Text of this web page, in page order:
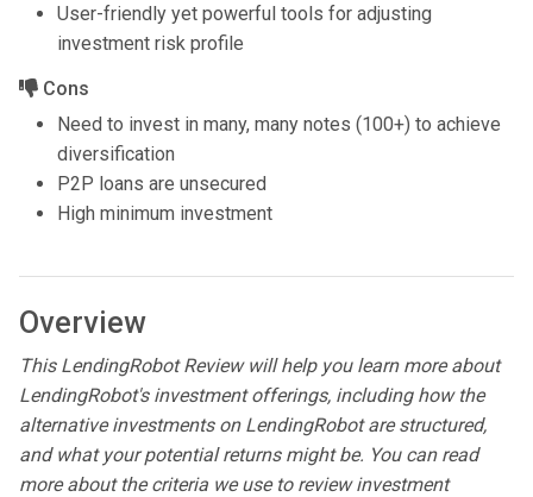
User-friendly yet powerful tools for adjusting
investment risk profile
Cons
Need to invest in many, many notes (100+) to achieve
diversification
P2P loans are unsecured
High minimum investment
Overview
This LendingRobot Review will help you learn more about
LendingRobot's investment offerings, including how the
alternative investments on LendingRobot are structured,
and what your potential returns might be. You can read
more about the criteria we use to review investment